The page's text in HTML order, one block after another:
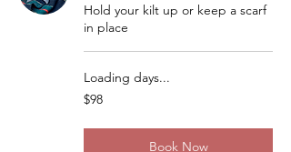
Hold your kilt up or keep a scarf
in place
Loading days...
98
US
$98
Book Now